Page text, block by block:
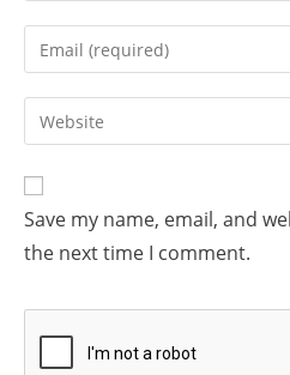
Save my name, email, and
the next time I comment.